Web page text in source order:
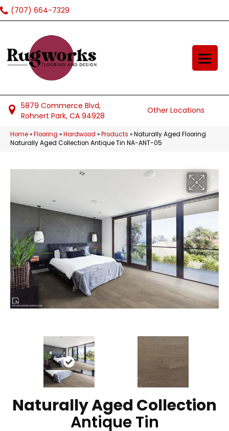
(707) 664-7329
5879 Commerce Blvd,
Rohnert Park, CA 94928
Other Locations
Home»Flooring »Hardwood »Products »Naturally Aged Flooring
Naturally Aged Collection Antique Tin NA-ANT-05
Naturally Aged Collection
Antique Tin